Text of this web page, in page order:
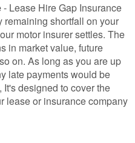
- Lease Hire Gap Insurance
remaining shortfall on your
motor insurer settles. The
in market value, future
on. As long as you are up
late payments would be
designed to cover the
lease or insurance company